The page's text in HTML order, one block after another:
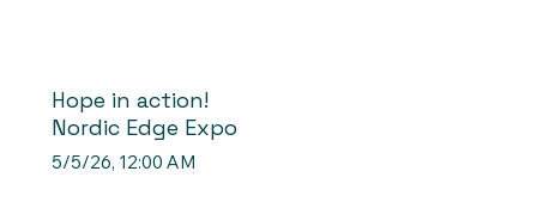
Hope in action!
Nordic Edge Expo
5/5/26, 12:00 AM